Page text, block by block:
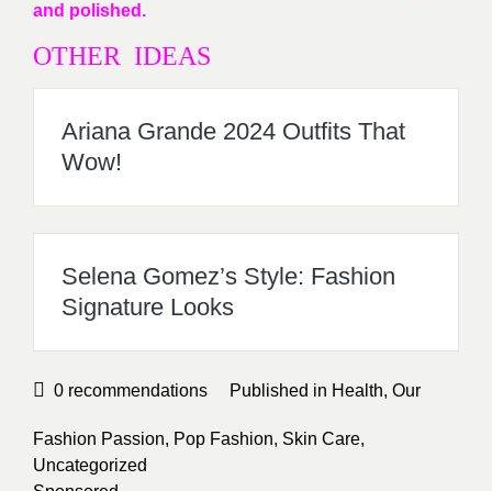
and polished.
OTHER IDEAS
Ariana Grande 2024 Outfits That
Wow!
Selena Gomez’s Style: Fashion
Signature Looks
0 recommendations Published in Health, Our
Fashion Passion, Pop Fashion, Skin Care,
Uncategorized